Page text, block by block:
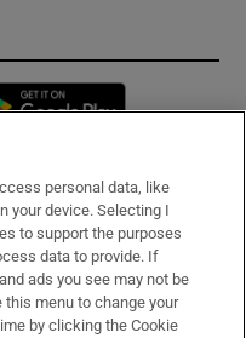
in new window
personal data, like
your device. Selecting I
to support the purposes
data to provide. If
ads you see may not be
this menu to change your
by clicking the Cookie